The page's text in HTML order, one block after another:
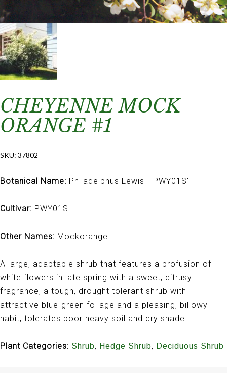
CHEYENNE MOCK
ORANGE #1
SKU: 37802
Botanical Name: Philadelphus Lewisii 'PWY01S'
Cultivar: PWY01S
Other Names: Mockorange
A large, adaptable shrub that features a profusion of
white flowers in late spring with a sweet, citrusy
fragrance, a tough, drought tolerant shrub with
attractive blue-green foliage and a pleasing, billowy
habit, tolerates poor heavy soil and dry shade
Plant Categories: Shrub, Hedge Shrub, Deciduous Shrub